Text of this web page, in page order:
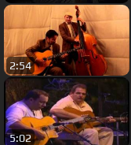
2:54
5:02